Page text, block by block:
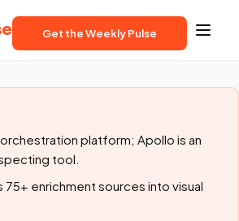
Get the Weekly Pulse
platform; Apollo is an
tool.
75+ enrichment sources into visual